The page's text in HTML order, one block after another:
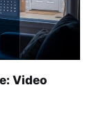
Video